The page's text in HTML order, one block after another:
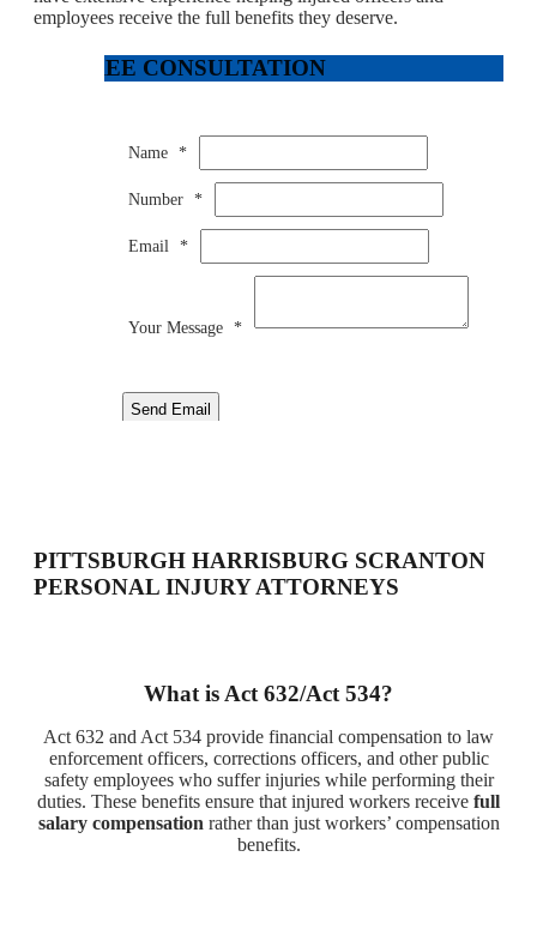
employees receive the full benefits they deserve.
FREE CONSULTATION
Name *
Number *
Email *
Your Message *
Send Email
PITTSBURGH HARRISBURG SCRANTON
PERSONAL INJURY ATTORNEYS
What is Act 632/Act 534?
Act 632 and Act 534 provide financial compensation to law
enforcement officers, corrections officers, and other public
safety employees who suffer injuries while performing their
duties. These benefits ensure that injured workers receive full
salary compensation rather than just workers’ compensation
benefits.